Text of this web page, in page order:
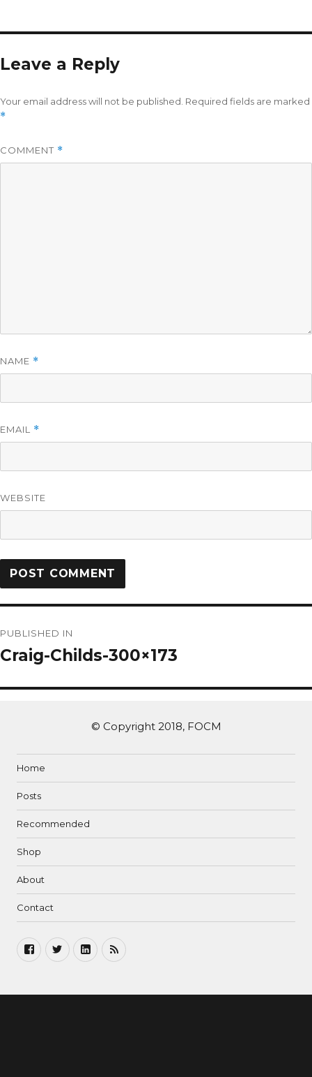
Leave a Reply
Your email address will not be published. Required fields are marked
*
COMMENT *
NAME *
EMAIL *
WEBSITE
PUBLISHED IN
Craig-Childs-300×173
© Copyright 2018, FOCM
Home
Posts
Recommended
Shop
About
Contact